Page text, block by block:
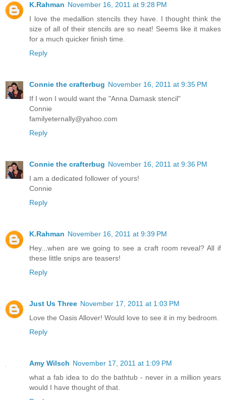
K.Rahman November 16, 2011 at 9:28 PM
I love the medallion stencils they have. I thought think the
size of all of their stencils are so neat! Seems like it makes
for a much quicker finish time.
Reply
Connie the crafterbug November 16, 2011 at 9:35 PM
If I won I would want the "Anna Damask stencil"
Connie
familyeternally@yahoo.com
Reply
Connie the crafterbug November 16, 2011 at 9:36 PM
I am a dedicated follower of yours!
Connie
Reply
K.Rahman November 16, 2011 at 9:39 PM
Hey...when are we going to see a craft room reveal? All if
these little snips are teasers!
Reply
Just Us Three November 17, 2011 at 1:03 PM
Love the Oasis Allover! Would love to see it in my bedroom.
Reply
Amy Wilsch November 17, 2011 at 1:09 PM
what a fab idea to do the bathtub - never in a million years
would I have thought of that.